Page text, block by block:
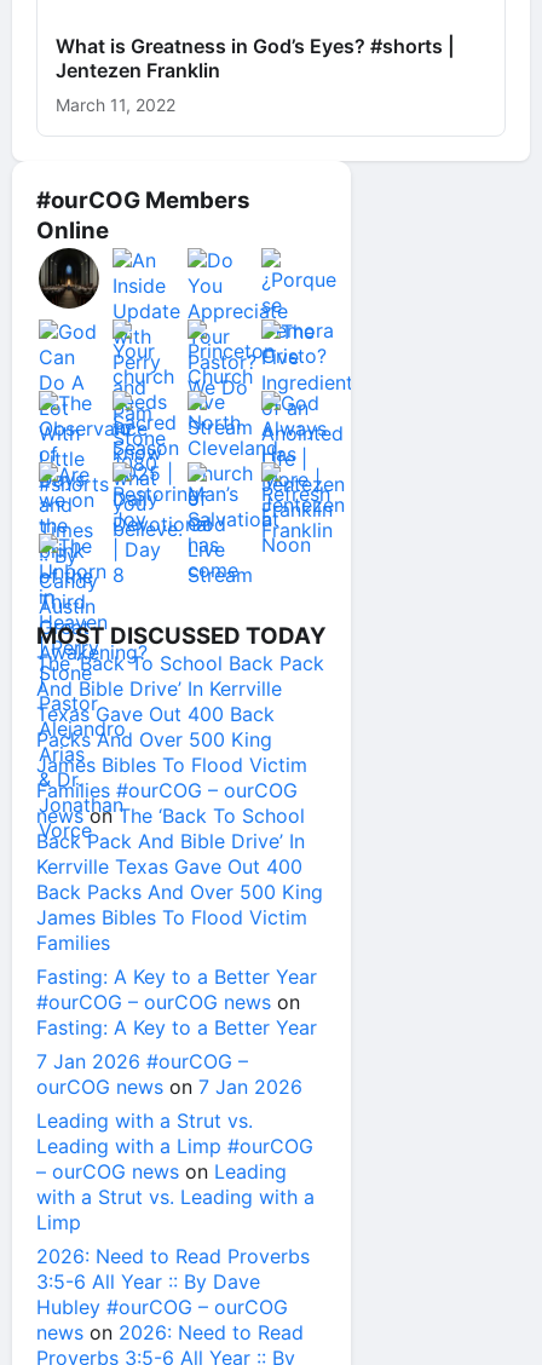
#ourCOG Members
Online
MOST DISCUSSED TODAY
The ‘Back To School Back Pack
And Bible Drive’ In Kerrville
Texas Gave Out 400 Back
Packs And Over 500 King
James Bibles To Flood Victim
Families #ourCOG – ourCOG
newsonThe ‘Back To School
Back Pack And Bible Drive’ In
Kerrville Texas Gave Out 400
Back Packs And Over 500 King
James Bibles To Flood Victim
Families
Fasting: A Key to a Better Year
#ourCOG – ourCOG news on
Fasting: A Key to a Better Year
7 Jan 2026 #ourCOG –
ourCOG news on 7 Jan 2026
Leading with a Strut vs.
Leading with a Limp #ourCOG
– ourCOG news on Leading
with a Strut vs. Leading with a
Limp
2026: Need to Read Proverbs
3:5-6 All Year :: By Dave
Hubley #ourCOG – ourCOG
news on 2026: Need to Read
Proverbs 3:5-6 All Year :: By
What is Greatness in God’s Eyes? #shorts |
Jentezen Franklin
March 11, 2022